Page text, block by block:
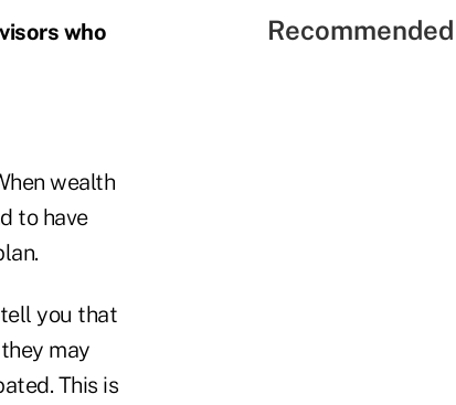
who
wealth
to have
you that
may
This is